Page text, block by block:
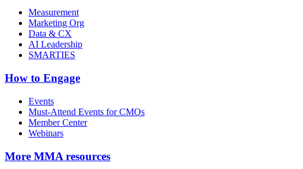
Measurement
Marketing Org
Data & CX
AI Leadership
SMARTIES
How to Engage
Events
Must-Attend Events for CMOs
Member Center
Webinars
More MMA resources